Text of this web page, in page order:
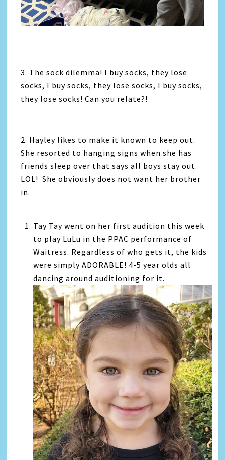
3. The sock dilemma! I buy socks, they lose
socks, I buy socks, they lose socks, I buy socks,
they lose socks! Can you relate?!
2. Hayley likes to make it known to keep out.
She resorted to hanging signs when she has
friends sleep over that says all boys stay out.
LOL! She obviously does not want her brother
in.
Tay Tay went on her first audition this week
to play LuLu in the PPAC performance of
Waitress. Regardless of who gets it, the kids
were simply ADORABLE! 4-5 year olds all
dancing around auditioning for it.